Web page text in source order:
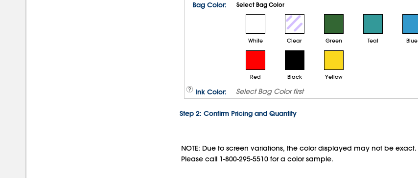
Bag Color:
Select Bag Color
White Clear Green Teal Blue
Red Black Yellow
Ink Color: SelectBag Color first
Step 2: Confirm Pricing and Quantity
NOTE: Due to screen variations, the color displayed may not be exact.
Please call 1-800-295-5510 for a color sample.